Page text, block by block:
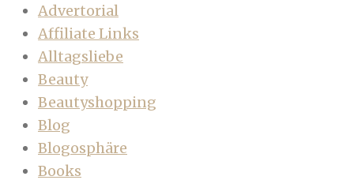
Advertorial
Affiliate Links
Alltagsliebe
Beauty
Beautyshopping
Blog
Blogosphäre
Books